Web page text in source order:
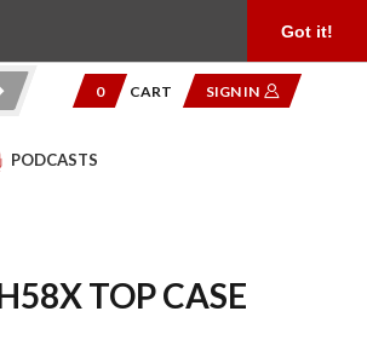
Got it!
0 CART SIGN IN
PODCASTS
TOP CASE